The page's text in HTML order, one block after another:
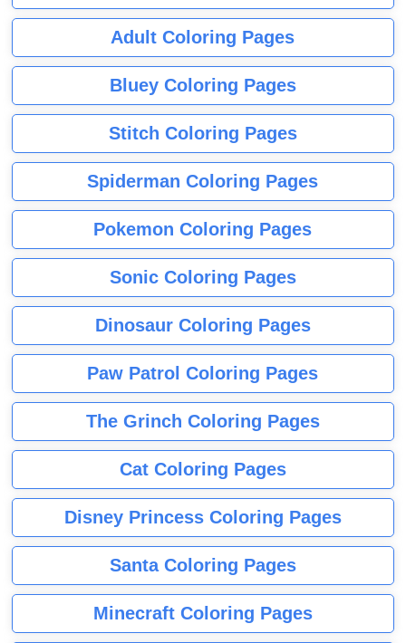
Adult Coloring Pages
Bluey Coloring Pages
Stitch Coloring Pages
Spiderman Coloring Pages
Pokemon Coloring Pages
Sonic Coloring Pages
Dinosaur Coloring Pages
Paw Patrol Coloring Pages
The Grinch Coloring Pages
Cat Coloring Pages
Disney Princess Coloring Pages
Santa Coloring Pages
Minecraft Coloring Pages